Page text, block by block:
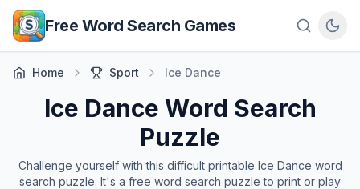
Skip to main content
Free Word Search Games
Home Sport Ice Dance
Ice Dance Word Search
Puzzle
Challenge yourself with this difficult printable Ice Dance word
search puzzle. It's a free word search puzzle to print or play